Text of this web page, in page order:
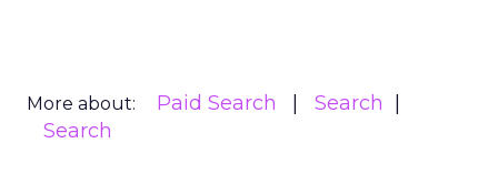
SEO professionals, ranking high with a score of
69.14 thanks to the number of companies and
average employer ratings. With 310 companies